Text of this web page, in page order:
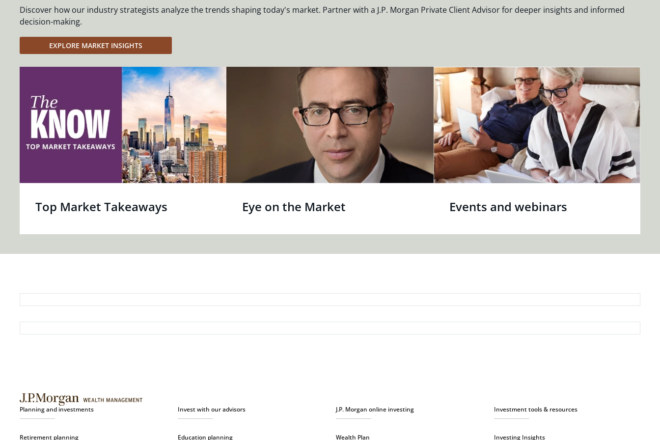
Discover how our industry strategists analyze the trends shaping today's market. Partner with a J.P. Morgan Private Client Advisor for deeper insights and informed
decision-making.
EXPLORE MARKET INSIGHTS
Top Market Takeaways Eye on the Market Events and webinars
Planning and investments Invest with our advisors J.P. Morgan online investing Investment tools & resources
Retirement planning Education planning Wealth Plan Investing Insights